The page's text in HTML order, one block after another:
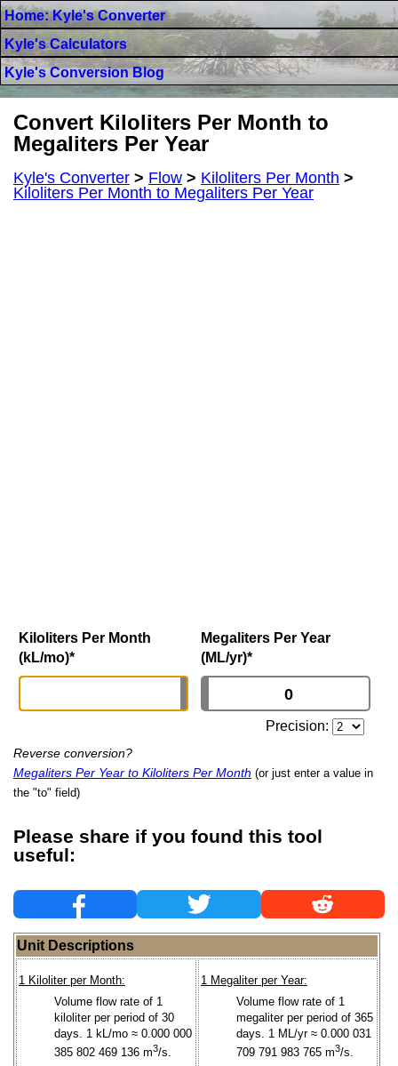
Home: Kyle's Converter
Kyle's Calculators
Kyle's Conversion Blog
Convert Kiloliters Per Month to
Megaliters Per Year
Kyle's Converter > Flow > Kiloliters Per Month >
Kiloliters Per Month to Megaliters Per Year
Kiloliters Per Month
(kL/mo)*
Megaliters Per Year
(ML/yr)*
Precision:
Reverse conversion?
Megaliters Per Year to Kiloliters Per Month (or just enter a value in
the "to" field)
Please share if you found this tool
useful:
Unit Descriptions
1 Kiloliter per Month:
Volume flow rate of 1
kiloliter per period of 30
days. 1 kL/mo ≈ 0.000 000
385 802 469 136 m3/s.
1 Megaliter per Year:
Volume flow rate of 1
megaliter per period of 365
days. 1 ML/yr ≈ 0.000 031
709 791 983 765 m3/s.